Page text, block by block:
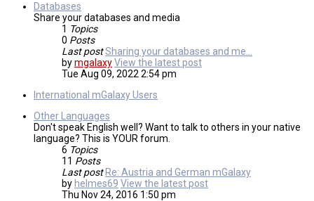
Databases
Share your databases and media
1 Topics
0 Posts
Last postSharing your databases and me…
bymgalaxyView the latest post
Tue Aug 09, 2022 2:54 pm
International mGalaxy Users
Other Languages
Don't speak English well? Want to talk to others in your native
language? This is YOUR forum.
6 Topics
11 Posts
Last post Re: Austria and German mGalaxy
by helmes69 View the latest post
Thu Nov 24, 2016 1:50 pm